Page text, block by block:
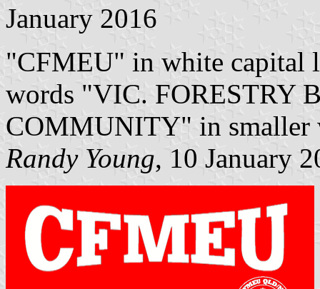
January 2016
"CFMEU" in white capital
words "VIC. FORESTRY
COMMUNITY" in smaller
Randy Young, 10 January